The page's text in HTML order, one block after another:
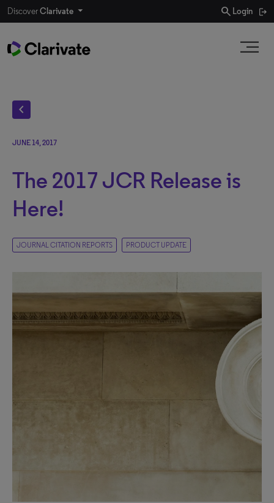
DiscoverClarivate search Login
chevron_left
JUNE 14, 2017
The 2017 JCR Release is
Here!
JOURNAL CITATION REPORTS PRODUCT UPDATE